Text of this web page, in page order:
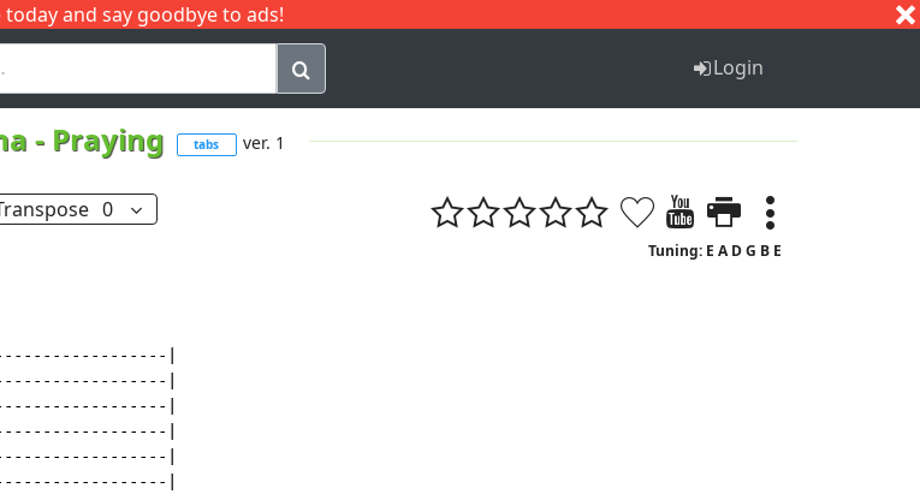
today and say goodbye to ads!
Q Login
- Praying tabs ver. 1
0
Tuning: E A D G B E
|
|
|
|
|
|